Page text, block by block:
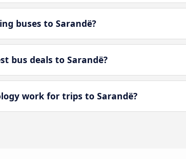
buses to Sarandë?
bus deals to Sarandë?
work for trips to Sarandë?